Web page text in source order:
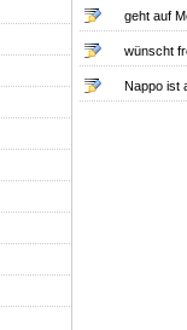
geht auf
wünscht
Nappo ist